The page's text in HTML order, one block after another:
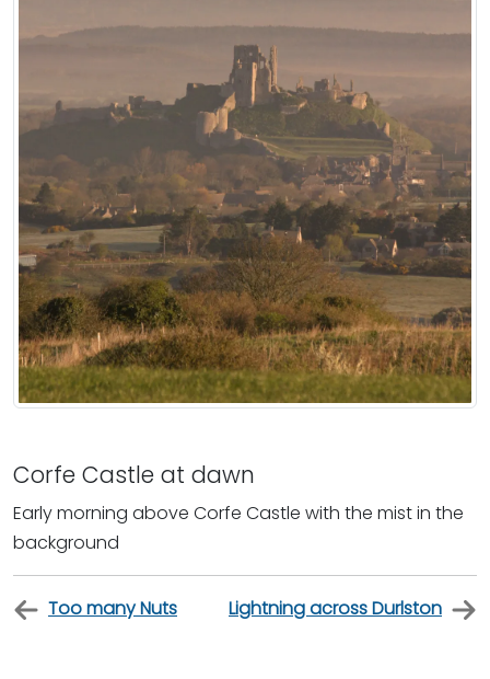
Corfe Castle at dawn
Early morning above Corfe Castle with the mist in the
background
Too many Nuts Lightning across Durlston